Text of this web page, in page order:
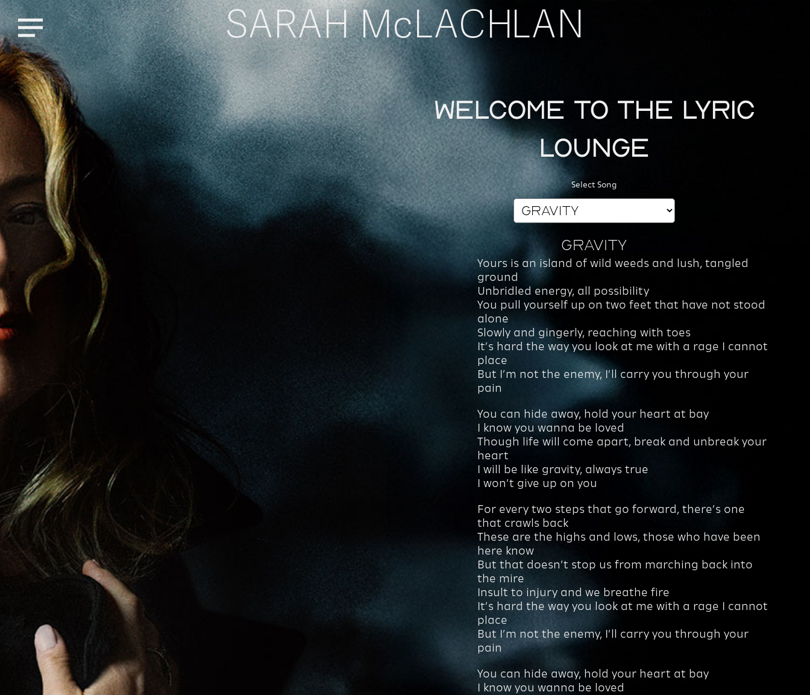
Menu SARAH McLACHLAN
Welcome to the Lyric
Lounge
Select Song
Gravity
Yours is an island of wild weeds and lush, tangled
ground
Unbridled energy, all possibility
You pull yourself up on two feet that have not stood
alone
Slowly and gingerly, reaching with toes
It’s hard the way you look at me with a rage I cannot
place
But I’m not the enemy, I’ll carry you through your
pain
You can hide away, hold your heart at bay
I know you wanna be loved
Though life will come apart, break and unbreak your
heart
I will be like gravity, always true
I won’t give up on you
For every two steps that go forward, there’s one
that crawls back
These are the highs and lows, those who have been
here know
But that doesn’t stop us from marching back into
the mire
Insult to injury and we breathe fire
It’s hard the way you look at me with a rage I cannot
place
But I’m not the enemy, I’ll carry you through your
pain
You can hide away, hold your heart at bay
I know you wanna be loved